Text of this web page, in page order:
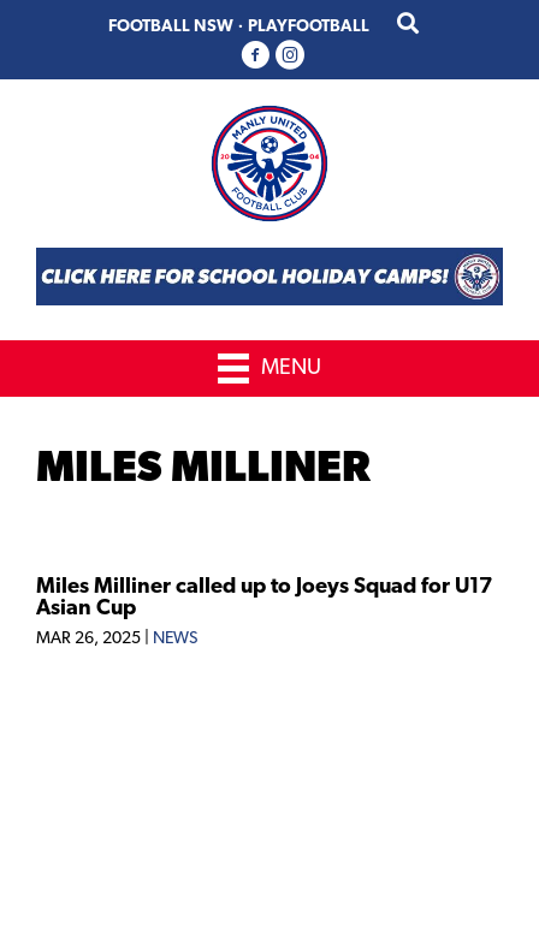
primary
main
FOOTBALL NSW · PLAYFOOTBALL
MENU
MILES MILLINER
Miles Milliner called up to Joeys Squad for U17
Asian Cup
MAR 26, 2025 NEWS